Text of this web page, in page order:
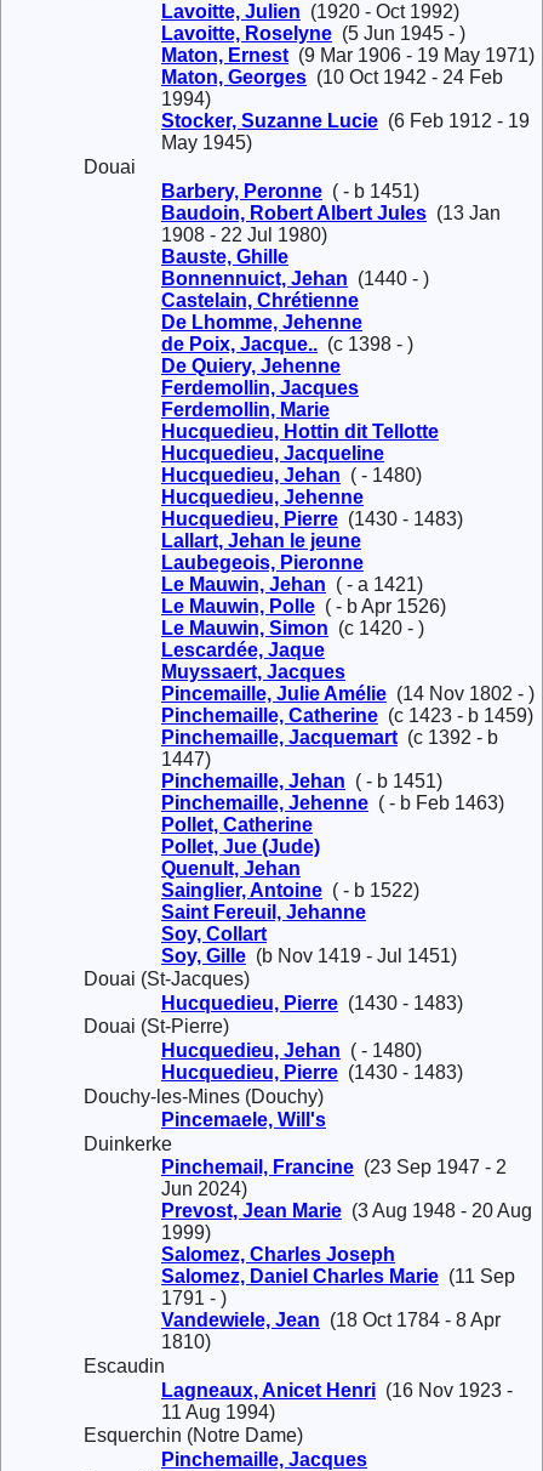
Lavoitte, Julien (1920 - Oct 1992)
Lavoitte, Roselyne (5 Jun 1945 - )
Maton, Ernest(9 Mar 1906 - 19 May 1971)
Maton, Georges (10 Oct 1942 - 24 Feb
1994)
Stocker, Suzanne Lucie (6 Feb 1912 - 19
May 1945)
Douai
Barbery, Peronne ( - b 1451)
Baudoin, Robert Albert Jules (13 Jan
1908 - 22 Jul 1980)
Bauste, Ghille
Bonnennuict, Jehan (1440 - )
Castelain, Chrétienne
De Lhomme, Jehenne
de Poix, Jacque.. (c 1398 - )
De Quiery, Jehenne
Ferdemollin, Jacques
Ferdemollin, Marie
Hucquedieu, Hottin dit Tellotte
Hucquedieu, Jacqueline
Hucquedieu, Jehan ( - 1480)
Hucquedieu, Jehenne
Hucquedieu, Pierre (1430 - 1483)
Lallart, Jehan le jeune
Laubegeois, Pieronne
Le Mauwin, Jehan ( - a 1421)
Le Mauwin, Polle ( - b Apr 1526)
Le Mauwin, Simon (c 1420 - )
Lescardée, Jaque
Muyssaert, Jacques
Pincemaille, Julie Amélie (14 Nov 1802 - )
Pinchemaille, Catherine (c 1423 - b 1459)
Pinchemaille, Jacquemart (c 1392 - b
1447)
Pinchemaille, Jehan ( - b 1451)
Pinchemaille, Jehenne ( - b Feb 1463)
Pollet, Catherine
Pollet, Jue (Jude)
Quenult, Jehan
Sainglier, Antoine ( - b 1522)
Saint Fereuil, Jehanne
Soy, Collart
Soy, Gille (b Nov 1419 - Jul 1451)
Douai (St-Jacques)
Hucquedieu, Pierre (1430 - 1483)
Douai (St-Pierre)
Hucquedieu, Jehan ( - 1480)
Hucquedieu, Pierre (1430 - 1483)
Douchy-les-Mines (Douchy)
Pincemaele, Will's
Duinkerke
Pinchemail, Francine (23 Sep 1947 - 2
Jun 2024)
Prevost, Jean Marie (3 Aug 1948 - 20 Aug
1999)
Salomez, Charles Joseph
Salomez, Daniel Charles Marie (11 Sep
1791 - )
Vandewiele, Jean (18 Oct 1784 - 8 Apr
1810)
Escaudin
Lagneaux, Anicet Henri (16 Nov 1923 -
11 Aug 1994)
Esquerchin (Notre Dame)
Pinchemaille, Jacques